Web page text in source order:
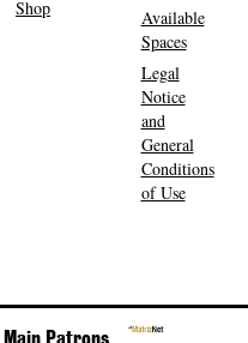
Shop
Available
Spaces
Legal
Notice
and
General
Conditions
of Use